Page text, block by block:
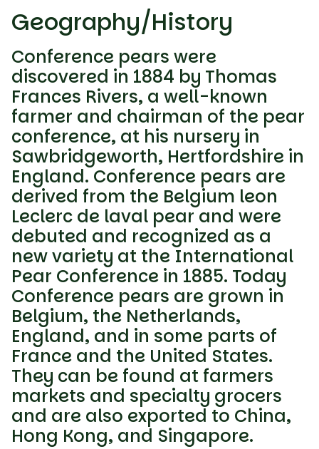
Geography/History
Conference pears were
discovered in 1884 by Thomas
Frances Rivers, a well-known
farmer and chairman of the pear
conference, at his nursery in
Sawbridgeworth, Hertfordshire in
England. Conference pears are
derived from the Belgium leon
Leclerc de laval pear and were
debuted and recognized as a
new variety at the International
Pear Conference in 1885. Today
Conference pears are grown in
Belgium, the Netherlands,
England, and in some parts of
France and the United States.
They can be found at farmers
markets and specialty grocers
and are also exported to China,
Hong Kong, and Singapore.